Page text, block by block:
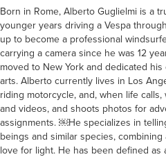
Born in Rome, Alberto Guglielmi is a
younger years driving a Vespa
up to become a professional
carrying a camera since he was 12
moved to New York and dedicated
arts. Alberto currently lives in Los
riding motorcycle, and, when life
and videos, and shoots photos for
assignments. ￼He specializes in
beings and similar species,
love for light. He has been defined as